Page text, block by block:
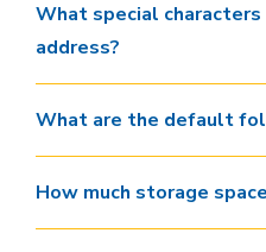
What special
address?
What are the default
How much storage